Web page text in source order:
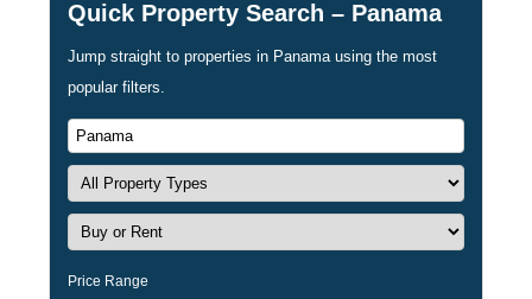
Quick Property Search – Panama
Jump straight to properties in Panama using the most
popular filters.
Price Range